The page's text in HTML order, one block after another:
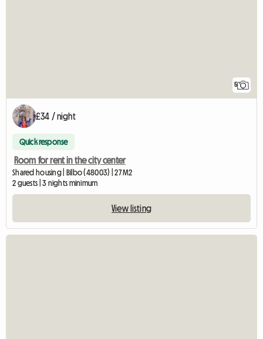
5
£34 / night
Quick response
Room for rent in the city center
Shared housing | Bilbo (48003) | 27 M2
2 guests | 3 nights minimum
View listing